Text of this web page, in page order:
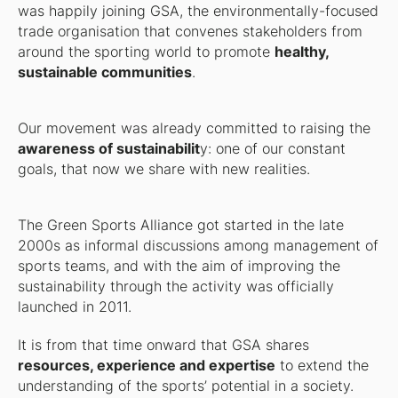
was happily joining GSA, the environmentally-focused
trade organisation that convenes stakeholders from
around the sporting world to promote healthy,
sustainable communities.
Our movement was already committed to raising the
awareness of sustainability: one of our constant
goals, that now we share with new realities.
The Green Sports Alliance got started in the late
2000s as informal discussions among management of
sports teams, and with the aim of improving the
sustainability through the activity was officially
launched in 2011.
It is from that time onward that GSA shares
resources, experience and expertise to extend the
understanding of the sports’ potential in a society.